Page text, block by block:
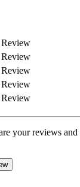
Review
Review
Review
Review
Review
your reviews